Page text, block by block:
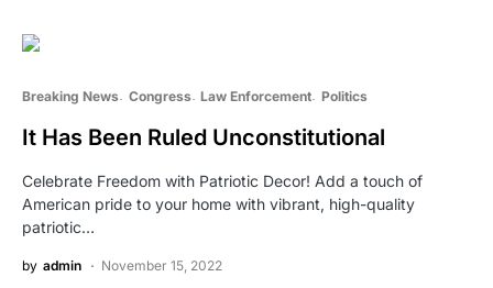
Breaking News Congress Law Enforcement Politics
It Has Been Ruled Unconstitutional
Celebrate Freedom with Patriotic Decor! Add a touch of
American pride to your home with vibrant, high-quality
patriotic…
by admin November 15, 2022